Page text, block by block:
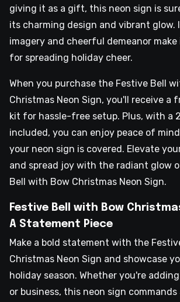
giving it as a gift, this neon sign is
its charming design and vibrant glow.
imagery and cheerful demeanor
for spreading holiday cheer.
When you purchase the Festive Bell
Christmas Neon Sign, you'll receive a
kit for hassle-free setup. Plus, with a
included, you can enjoy peace of
your neon sign is covered. Elevate
and spread joy with the radiant glow
Bell with Bow Christmas Neon Sign.
Festive Bell with Bow
A Statement Piece
Make a bold statement with the
Christmas Neon Sign and showcase
holiday season. Whether you're
or business, this neon sign